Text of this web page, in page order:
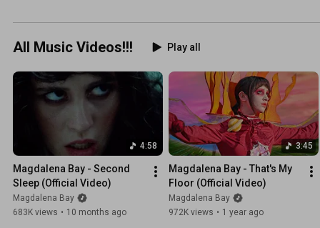
All Music Videos!!! Play all
4:58
Magdalena Bay - Second
Sleep (Official Video)
Magdalena Bay
683K views • 10 months ago
3:45
Magdalena Bay - That's My
Floor (Official Video)
Magdalena Bay
972K views • 1 year ago